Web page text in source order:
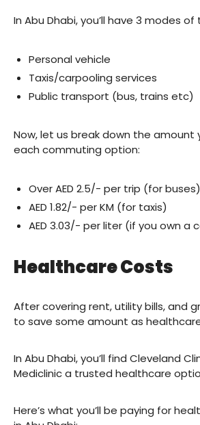
In Abu Dhabi, you’ll have 3 modes
Personal vehicle
Taxis/carpooling services
Public transport (bus, trains etc)
Now, let us break down the amount
each commuting option:
Over AED 2.5/- per trip (for buses)
AED 1.82/- per KM (for taxis)
AED 3.03/- per liter (if you own a
Healthcare Costs
After covering rent, utility bills, and
to save some amount as
In Abu Dhabi, you’ll find Cleveland
Mediclinic a trusted healthcare
Here’s what you’ll be paying for